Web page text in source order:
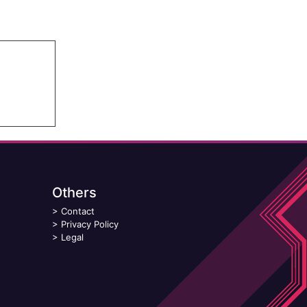
Others
> Contact
> Privacy Policy
> Legal